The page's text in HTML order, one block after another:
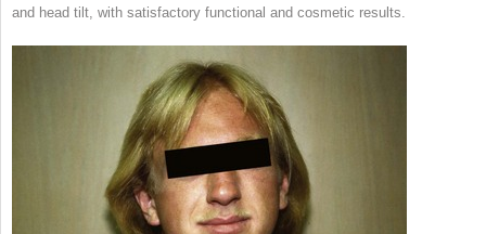
and head tilt, with satisfactory functional and cosmetic results.